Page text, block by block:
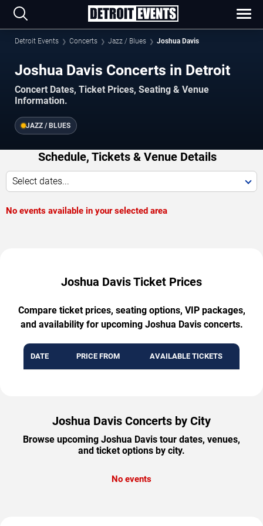
Detroit Events Concerts Jazz / Blues Joshua Davis
Joshua Davis Concerts in Detroit
Concert Dates, Ticket Prices, Seating & Venue
Information.
JAZZ / BLUES
Schedule, Tickets & Venue Details
Select dates...
No events available in your selected area
Joshua Davis Ticket Prices
Compare ticket prices, seating options, VIP packages,
and availability for upcoming Joshua Davis concerts.
DATE PRICE FROM AVAILABLE TICKETS
Joshua Davis Concerts by City
Browse upcoming Joshua Davis tour dates, venues,
and ticket options by city.
No events